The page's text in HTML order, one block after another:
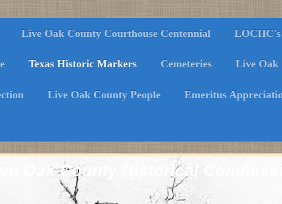
Live Oak County Courthouse Centennial
Texas Historic Markers Cemeteries Live Oak
Live Oak County People Emeritus
Oak County Historical